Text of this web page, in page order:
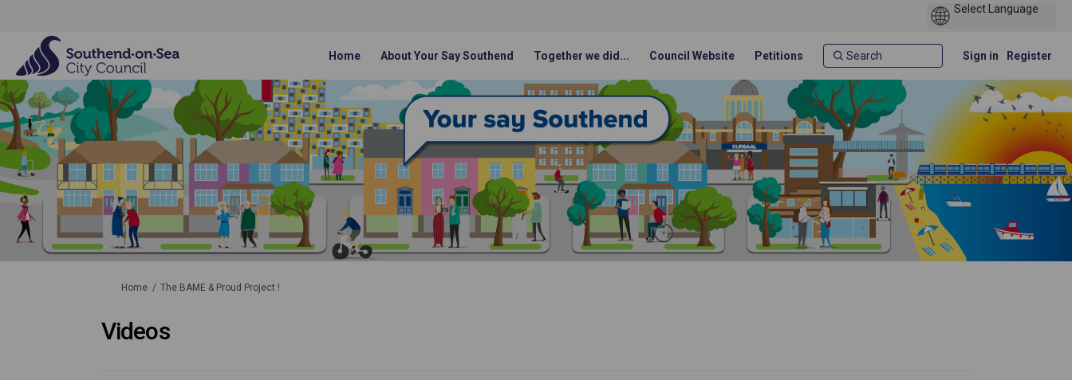
Home About Your Say Southend Together we did... Council Website Petitions Sign in Register
You are here:
Home The BAME & Proud Project !
Videos